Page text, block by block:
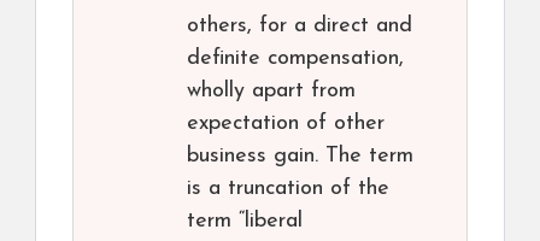
others, for a direct and
definite compensation,
wholly apart from
expectation of other
business gain. The term
is a truncation of the
term “liberal